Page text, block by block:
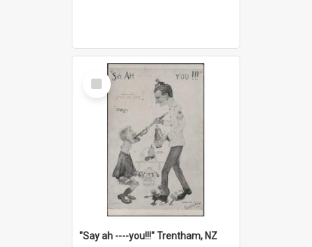
Select
Item
"Say ah ----you!!!" Trentham, NZ